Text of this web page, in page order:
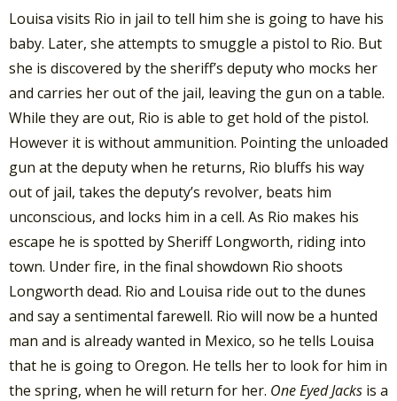
Louisa visits Rio in jail to tell him she is going to have his
baby. Later, she attempts to smuggle a pistol to Rio. But
she is discovered by the sheriff’s deputy who mocks her
and carries her out of the jail, leaving the gun on a table.
While they are out, Rio is able to get hold of the pistol.
However it is without ammunition. Pointing the unloaded
gun at the deputy when he returns, Rio bluffs his way
out of jail, takes the deputy’s revolver, beats him
unconscious, and locks him in a cell. As Rio makes his
escape he is spotted by Sheriff Longworth, riding into
town. Under fire, in the final showdown Rio shoots
Longworth dead. Rio and Louisa ride out to the dunes
and say a sentimental farewell. Rio will now be a hunted
man and is already wanted in Mexico, so he tells Louisa
that he is going to Oregon. He tells her to look for him in
the spring, when he will return for her. One Eyed Jacks is a